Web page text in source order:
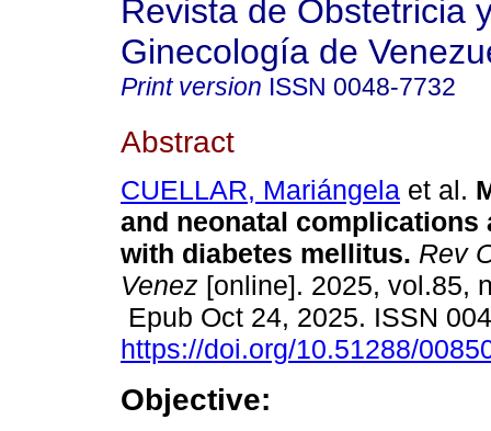
Revista de Obstetricia
Ginecología de
Print version ISSN 0048-7732
Abstract
CUELLAR, Mariángela et al.
and neonatal complications
with diabetes mellitus. Rev
Venez [online]. 2025, vol.85,
Epub Oct 24, 2025. ISSN
https://doi.org/10.51288/
Objective: